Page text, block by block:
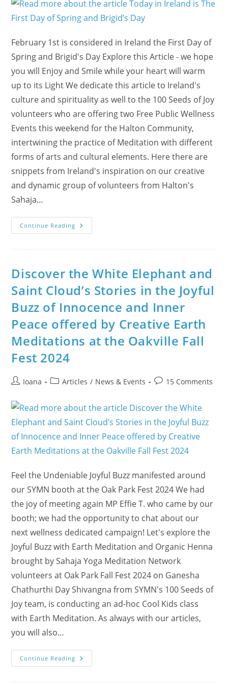
February 1st is considered in Ireland the First Day of
Spring and Brigid's Day Explore this Article - we hope
you will Enjoy and Smile while your heart will warm
up to its Light We dedicate this article to Ireland's
culture and spirituality as well to the 100 Seeds of Joy
volunteers who are offering two Free Public Wellness
Events this weekend for the Halton Community,
intertwining the practice of Meditation with different
forms of arts and cultural elements. Here there are
snippets from Ireland's inspiration on our creative
and dynamic group of volunteers from Halton's
Sahaja…
Continue Reading Today
In
Day
Of
And
Brigid’s
Day
Discover the White Elephant and
Saint Cloud’s Stories in the Joyful
Buzz of Innocence and Inner
Peace offered by Creative Earth
Meditations at the Oakville Fall
Fest 2024
PostIoana
PostArticles / News & Events
Post15 Comments
Feel the Undeniable Joyful Buzz manifested around
our SYMN booth at the Oak Park Fest 2024 We had
the joy of meeting again MP Effie T. who came by our
booth; we had the opportunity to chat about our
next wellness dedicated campaign! Let's explore the
Joyful Buzz with Earth Meditation and Organic Henna
brought by Sahaja Yoga Meditation Network
volunteers at Oak Park Fall Fest 2024 on Ganesha
Chathurthi Day Shivangna from SYMN's 100 Seeds of
Joy team, is conducting an ad-hoc Cool Kids class
with Earth Meditation. As always with our articles,
you will also…
Continue Reading Discover
The